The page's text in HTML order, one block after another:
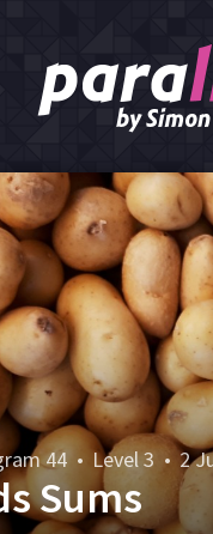
44 • Level 3 • 2
Sums